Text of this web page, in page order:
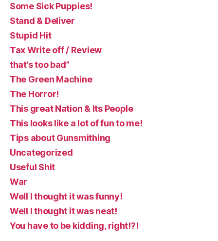
Some Sick Puppies!
Stand & Deliver
Stupid Hit
Tax Write off / Review
that’s too bad”
The Green Machine
The Horror!
This great Nation & Its People
This looks like a lot of fun to me!
Tips about Gunsmithing
Uncategorized
Useful Shit
War
Well I thought it was funny!
Well I thought it was neat!
You have to be kidding, right!?!